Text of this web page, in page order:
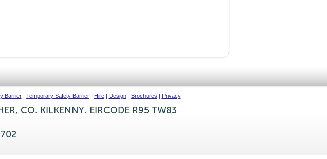
Barrier| Temporary Safety Barrier| Hire| Design| Brochures | Privacy
CO. KILKENNY. EIRCODE R95 TW83